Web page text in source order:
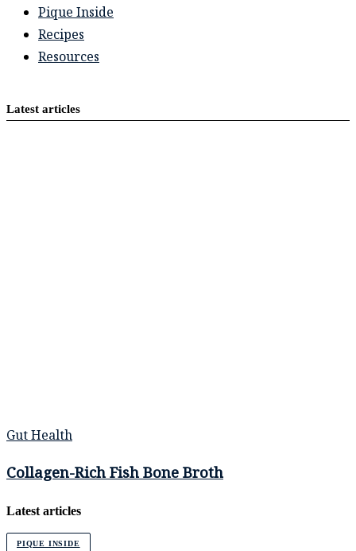
Pique Inside
Recipes
Resources
Latest articles
Gut Health
Collagen-Rich Fish Bone Broth
Latest articles
PIQUE INSIDE